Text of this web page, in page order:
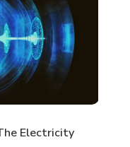
Electricity